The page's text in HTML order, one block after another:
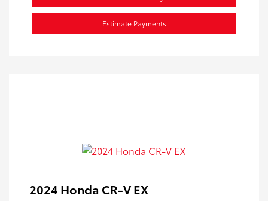
Estimate Payments
2024 Honda CR-V EX